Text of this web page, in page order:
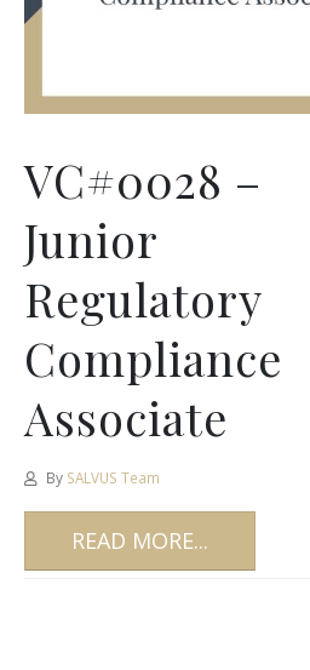
VC#0028 –
Junior
Regulatory
Compliance
Associate
By SALVUS Team
READ MORE...